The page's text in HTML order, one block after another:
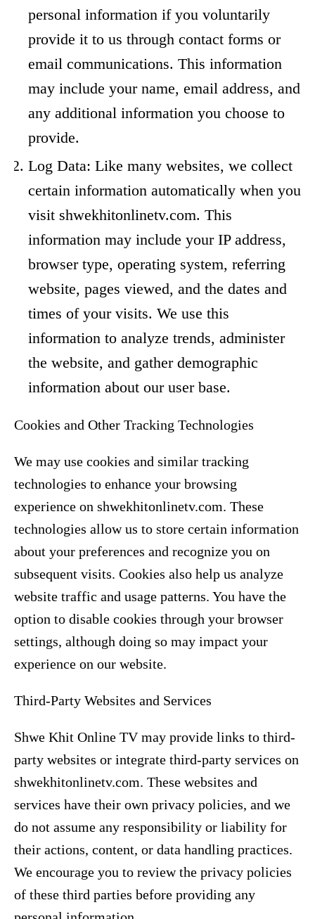
personal information if you voluntarily
provide it to us through contact forms or
email communications. This information
may include your name, email address, and
any additional information you choose to
provide.
Log Data: Like many websites, we collect
certain information automatically when you
visit shwekhitonlinetv.com. This
information may include your IP address,
browser type, operating system, referring
website, pages viewed, and the dates and
times of your visits. We use this
information to analyze trends, administer
the website, and gather demographic
information about our user base.
Cookies and Other Tracking Technologies
We may use cookies and similar tracking
technologies to enhance your browsing
experience on shwekhitonlinetv.com. These
technologies allow us to store certain information
about your preferences and recognize you on
subsequent visits. Cookies also help us analyze
website traffic and usage patterns. You have the
option to disable cookies through your browser
settings, although doing so may impact your
experience on our website.
Third-Party Websites and Services
Shwe Khit Online TV may provide links to third-
party websites or integrate third-party services on
shwekhitonlinetv.com. These websites and
services have their own privacy policies, and we
do not assume any responsibility or liability for
their actions, content, or data handling practices.
We encourage you to review the privacy policies
of these third parties before providing any